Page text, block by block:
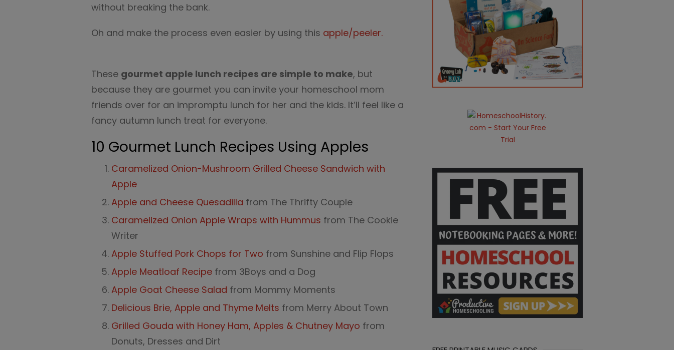
without breaking the bank.
Oh and make the process even easier by using this apple/peeler.
These gourmet apple lunch recipes are simple to make, but
because they are gourmet you can invite your homeschool mom
friends over for an impromptu lunch for her and the kids. It’ll feel like a
fancy autumn lunch treat for everyone.
10 Gourmet Lunch Recipes Using Apples
Caramelized Onion-Mushroom Grilled Cheese Sandwich with
Apple
Apple and Cheese Quesadilla from The Thrifty Couple
Caramelized Onion Apple Wraps with Hummus from The Cookie
Writer
Apple Stuffed Pork Chops for Two from Sunshine and Flip Flops
Apple Meatloaf Recipe from 3Boys and a Dog
Apple Goat Cheese Salad from Mommy Moments
Delicious Brie, Apple and Thyme Melts from Merry About Town
Grilled Gouda with Honey Ham, Apples & Chutney Mayo from
Donuts, Dresses and Dirt